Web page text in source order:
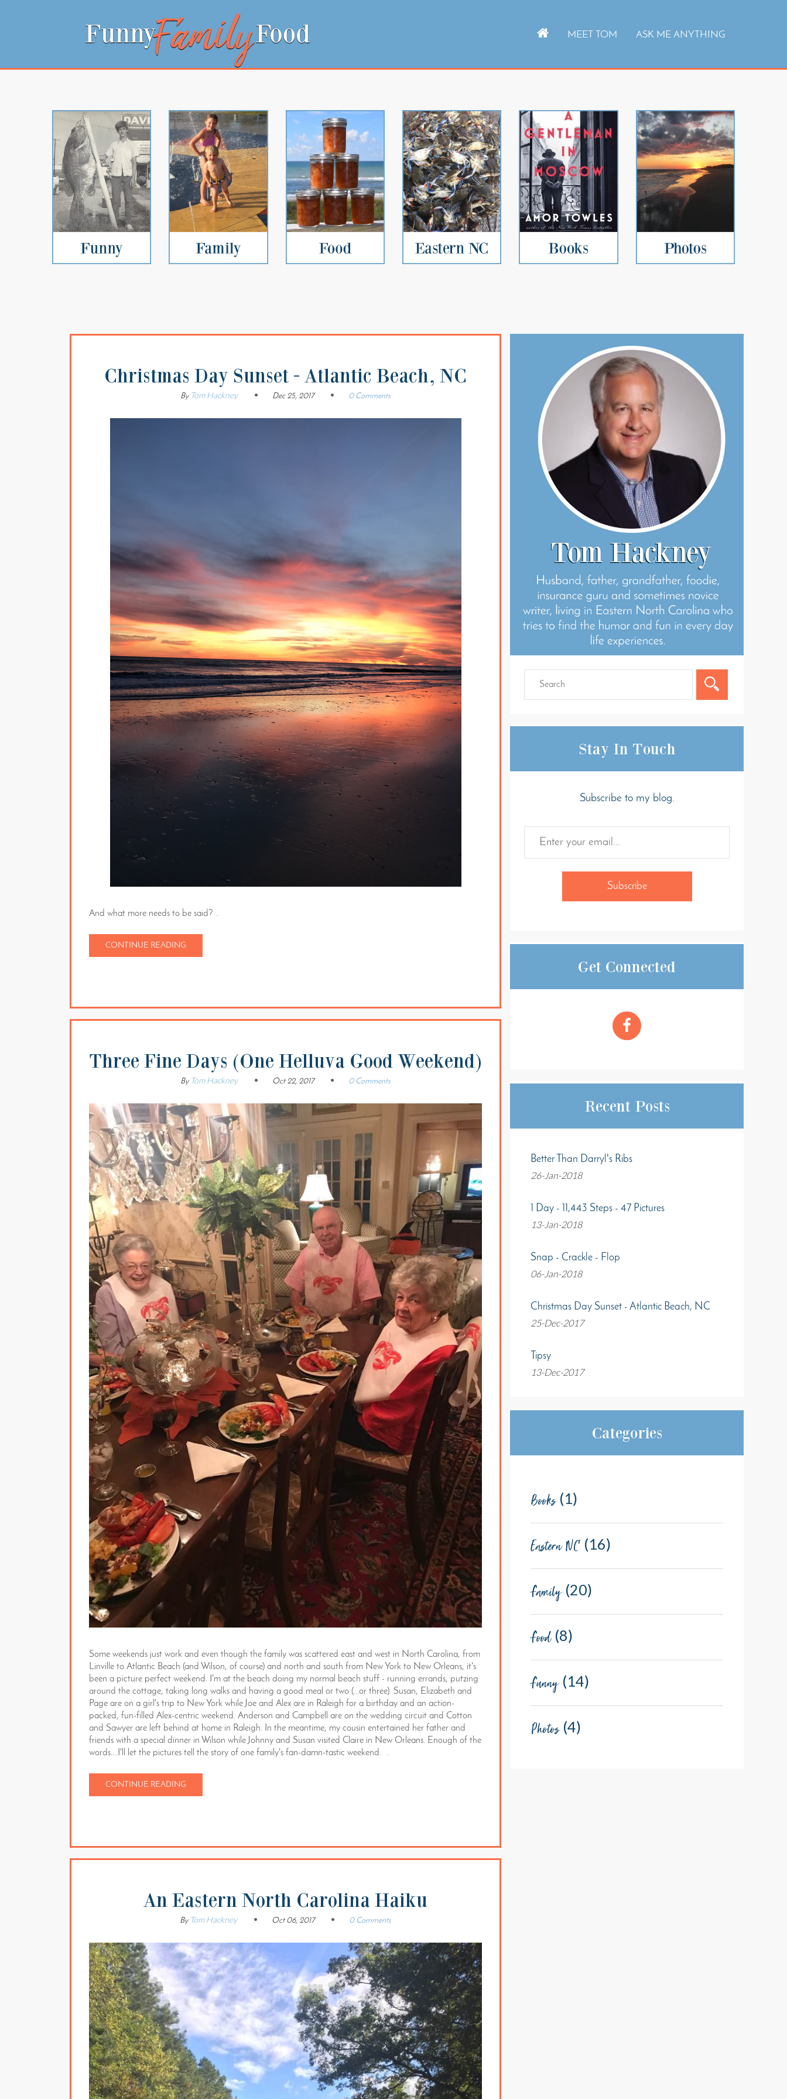
MEET TOM ASK ME ANYTHING
Christmas Day Sunset - Atlantic Beach, NC
ByTom Hackney Dec 25, 2017 0 Comments
And what more needs to be said? ..
CONTINUE READING
Three Fine Days (One Helluva Good Weekend)
ByTom Hackney Oct 22, 2017 0 Comments
Some weekends just work and even though the family was scattered east and west in North Carolina, from
Linville to Atlantic Beach (and Wilson, of course) and north and south from New York to New Orleans, it's
been a picture perfect weekend. I'm at the beach doing my normal beach stuff - running errands, putzing
around the cottage, taking long walks and having a good meal or two (...or three). Susan, Elizabeth and
Page are on a girl's trip to New York while Joe and Alex are in Raleigh for a birthday and an action-
packed, fun-filled Alex-centric weekend. Anderson and Campbell are on the wedding circuit and Cotton
and Sawyer are left behind at home in Raleigh. In the meantime, my cousin entertained her father and
friends with a special dinner in Wilson while Johnny and Susan visited Claire in New Orleans. Enough of the
words....I'll let the pictures tell the story of one family's fan-damn-tastic weekend. ..
CONTINUE READING
An Eastern North Carolina Haiku
ByTom Hackney Oct 06, 2017 0 Comments
Stay In Touch
Subscribe to my blog.
Get Connected
Recent Posts
Better Than Darryl's Ribs
26-Jan-2018
1 Day - 11,443 Steps - 47 Pictures
13-Jan-2018
Snap - Crackle - Flop
06-Jan-2018
Christmas Day Sunset - Atlantic Beach, NC
25-Dec-2017
Tipsy
13-Dec-2017
Categories
Books (1)
Eastern NC (16)
Family (20)
Food (8)
Funny (14)
Photos (4)